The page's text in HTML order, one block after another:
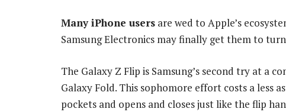
Many iPhone users are wed to Apple’s
Samsung Electronics may finally get them to
The Galaxy Z Flip is Samsung’s second try at a
Galaxy Fold. This sophomore effort costs a less
pockets and opens and closes just like the flip